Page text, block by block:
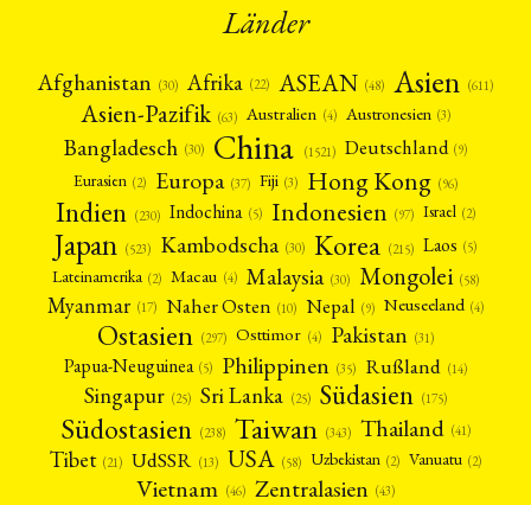
Länder
Afghanistan (30) Afrika (22) ASEAN (48) Asien (611)
Asien-Pazifik (63) Australien (4) Austronesien (3)
Bangladesch (30) China (1521) Deutschland (9)
Eurasien (2) Europa (37) Fiji (3) Hong Kong (96)
Indien (230) Indochina (5) Indonesien (97) Israel (2)
Japan (523) Kambodscha (30) Korea (215) Laos (5)
Lateinamerika (2) Macau (4) Malaysia (30) Mongolei (58)
Myanmar (17) Naher Osten (10) Nepal (9) Neuseeland (4)
Ostasien (297) Osttimor (4) Pakistan (31)
Papua-Neuguinea (5) Philippinen (35) Rußland (14)
Singapur (25) Sri Lanka (25) Südasien (175)
Südostasien (238) Taiwan (343) Thailand (41)
Tibet (21) UdSSR (13) USA (58) Uzbekistan (2) Vanuatu (2)
Vietnam (46) Zentralasien (43)